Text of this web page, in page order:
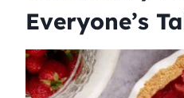
Everyone’s